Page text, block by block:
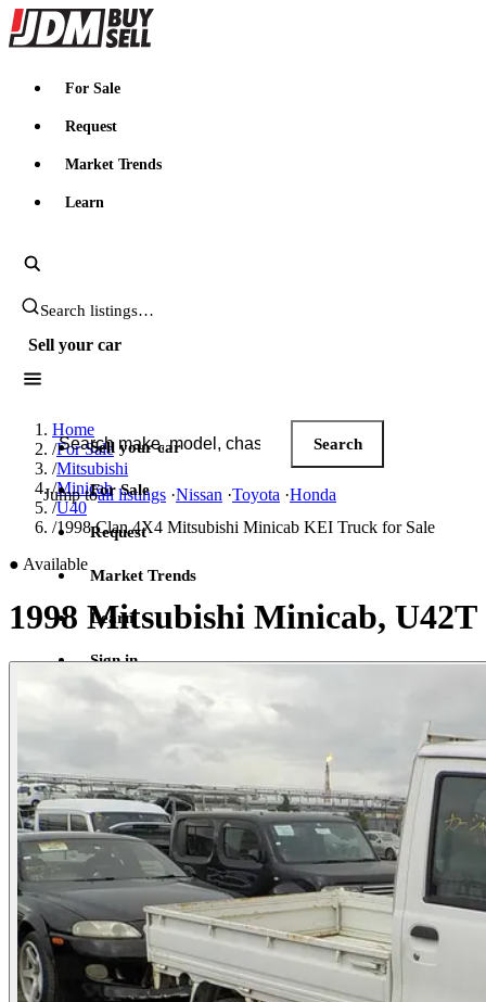
JDMBUYSELL
For Sale
Request
Market Trends
Learn
Search JDM listings
Sell your car
Search JDM listings
Search
Jump toall listings ·Nissan ·Toyota ·Honda
Sell your car
For Sale
Request
Market Trends
Learn
Sign in
Home
/For Sale
/Mitsubishi
/Minicab
/U40
/1998 Clan 4X4 Mitsubishi Minicab KEI Truck for Sale
● Available
1998 Mitsubishi Minicab, U42T